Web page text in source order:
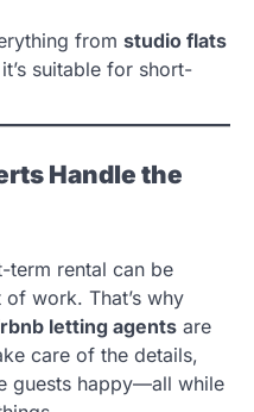
from studio flats
suitable for short-
Handle the
term rental can be
work. That’s why
letting agents are
care of the details,
guests happy—all while